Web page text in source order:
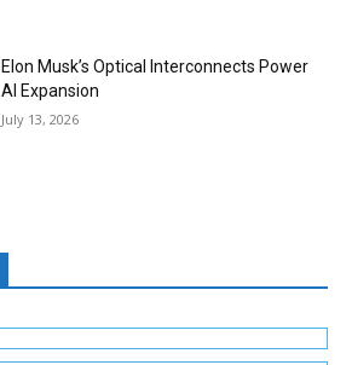
Elon Musk’s Optical Interconnects Power
AI Expansion
July 13, 2026